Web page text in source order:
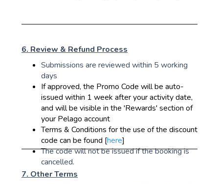
6. Review & Refund Process
Submissions are reviewed within 5 working
days
If approved, the Promo Code will be auto-
issued within 1 week after your activity date,
and will be visible in the 'Rewards' section of
your Pelago account
Terms & Conditions for the use of the discount
code can be found [here]
The code will not be issued if the booking is
cancelled.
7. Other Terms